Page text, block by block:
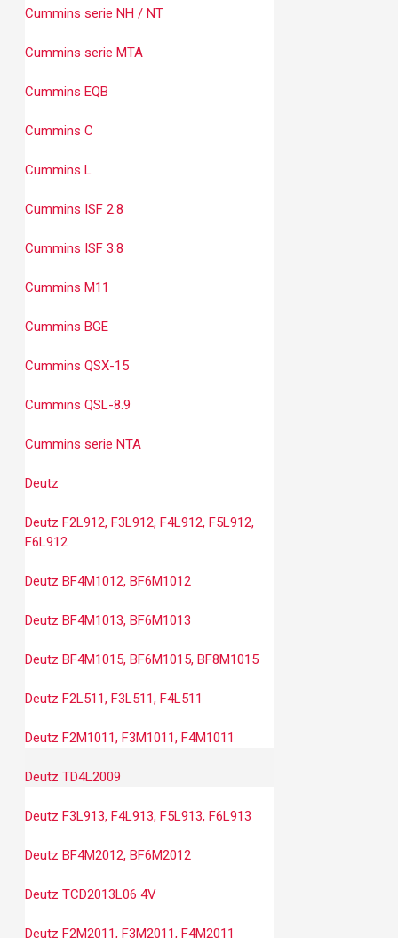
Cummins serie NH / NT
Cummins serie MTA
Cummins EQB
Cummins C
Cummins L
Cummins ISF 2.8
Cummins ISF 3.8
Cummins M11
Cummins BGE
Cummins QSX-15
Cummins QSL-8.9
Cummins serie NTA
Deutz
Deutz F2L912, F3L912, F4L912, F5L912,
F6L912
Deutz BF4M1012, BF6M1012
Deutz BF4M1013, BF6M1013
Deutz BF4M1015, BF6M1015, BF8M1015
Deutz F2L511, F3L511, F4L511
Deutz F2M1011, F3M1011, F4M1011
Deutz TD4L2009
Deutz F3L913, F4L913, F5L913, F6L913
Deutz BF4M2012, BF6M2012
Deutz TCD2013L06 4V
Deutz F2M2011, F3M2011, F4M2011